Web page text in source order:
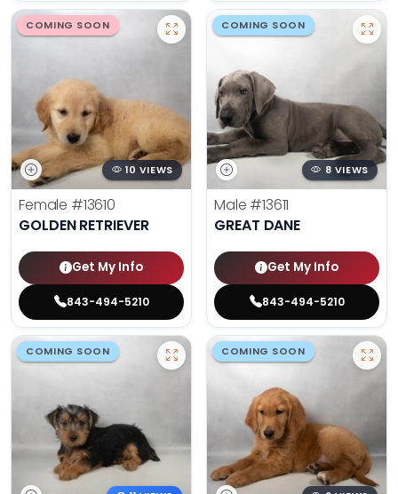
COMING SOON
10 VIEWS
Female #13610
GOLDEN RETRIEVER
Get My Info
843-494-5210
COMING SOON
8 VIEWS
Male #13611
GREAT DANE
Get My Info
843-494-5210
COMING SOON COMING SOON